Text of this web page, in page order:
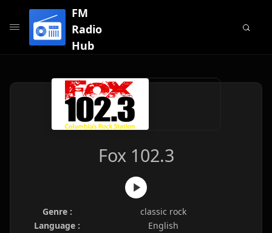
FM
Radio
Hub
Fox 102.3
Genre :
classic rock
Language :
English